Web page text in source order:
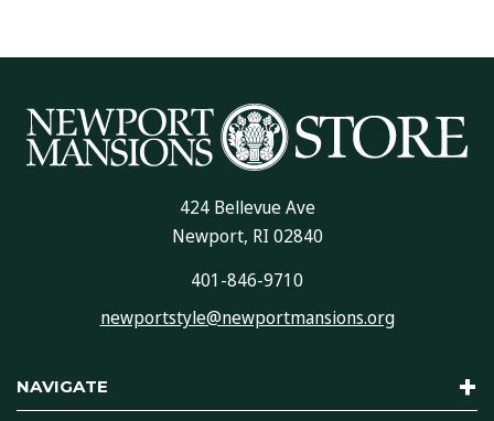
NAVIGATE
424 Bellevue Ave
Newport, RI 02840
401-846-9710
newportstyle@newportmansions.org